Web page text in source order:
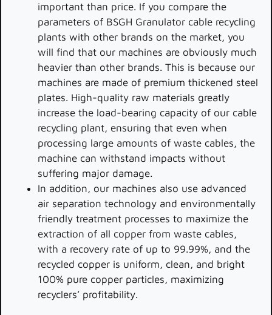
important than price. If you compare the
parameters of BSGH Granulator cable recycling
plants with other brands on the market, you
will find that our machines are obviously much
heavier than other brands. This is because our
machines are made of premium thickened steel
plates. High-quality raw materials greatly
increase the load-bearing capacity of our cable
recycling plant, ensuring that even when
processing large amounts of waste cables, the
machine can withstand impacts without
suffering major damage.
In addition, our machines also use advanced
air separation technology and environmentally
friendly treatment processes to maximize the
extraction of all copper from waste cables,
with a recovery rate of up to 99.99%, and the
recycled copper is uniform, clean, and bright
100% pure copper particles, maximizing
recyclers’ profitability.